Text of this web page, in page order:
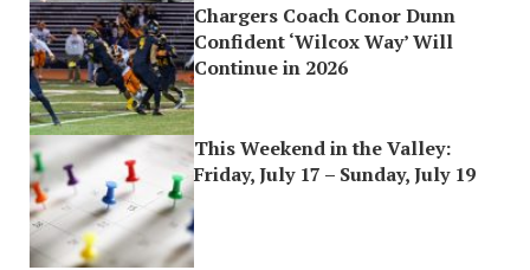
Chargers Coach Conor Dunn
Confident ‘Wilcox Way’ Will
Continue in 2026
This Weekend in the Valley:
Friday, July 17 – Sunday, July 19